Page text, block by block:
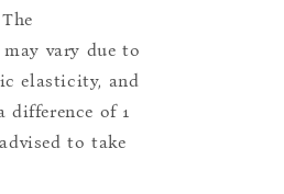
vary due to
elasticity, and
difference of 1
to take